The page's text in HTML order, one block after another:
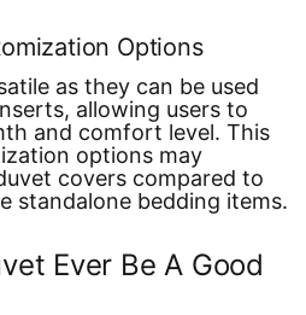
Options
as they can be used
allowing users to
and comfort level. This
options may
covers compared to
standalone bedding items.
Ever Be A Good